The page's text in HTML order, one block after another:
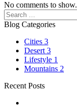
No comments to show.
Search
for:
Blog Categories
Cities 3
Desert 3
Lifestyle 1
Mountains 2
Recent Posts